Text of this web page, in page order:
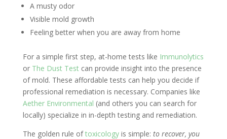
A musty odor
Visible mold growth
Feeling better when you are away from home
For a simple first step, at-home tests like Immunolytics
or The Dust Testcan provide insight into the presence
of mold. These affordable tests can help you decide if
professional remediation is necessary. Companies like
Aether Environmental (and others you can search for
locally) specialize in in-depth testing and remediation.
The golden rule oftoxicologyis simple: to recover, you